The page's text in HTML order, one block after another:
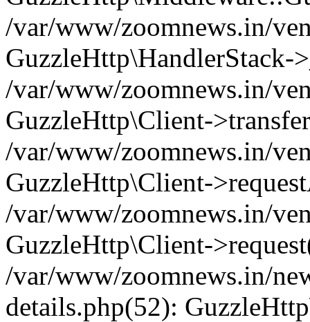
/var/www/zoomnews.in/
GuzzleHttp\HandlerStack-
/var/www/zoomnews.in/
GuzzleHttp\Client-
/var/www/zoomnews.in/
GuzzleHttp\Client-
/var/www/zoomnews.in/
GuzzleHttp\Client-
/var/www/zoomnews.in/
details.php(52):